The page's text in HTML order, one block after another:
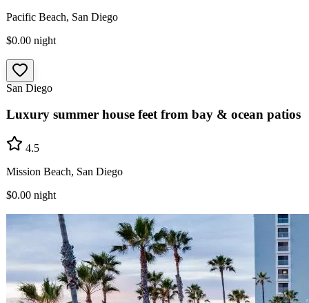
Pacific Beach, San Diego
$0.00 night
San Diego
Luxury summer house feet from bay & ocean patios
4.5
Mission Beach, San Diego
$0.00 night